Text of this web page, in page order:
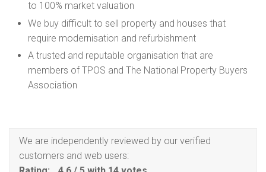
to 100% market valuation
We buy difficult to sell property and houses that
require modernisation and refurbishment
A trusted and reputable organisation that are
members of TPOS and The National Property Buyers
Association
We are independently reviewed by our verified
customers and web users: